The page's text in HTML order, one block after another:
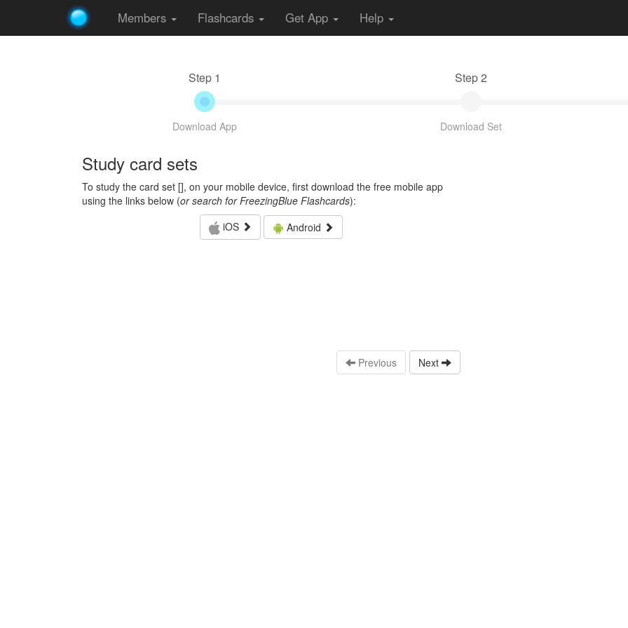
Members Flashcards Get App Help
Step 1
Download App
Step 2
Download Set
Study card sets
To study the card set [], on your mobile device, first download the free mobile app
using the links below (or search for FreezingBlue Flashcards):
iOS
Android
Previous Next